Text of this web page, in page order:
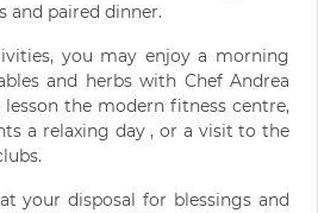
and paired dinner.
you may enjoy a morning
and herbs with Chef Andrea
the modern fitness centre,
a relaxing day , or a visit to the
your disposal for blessings and